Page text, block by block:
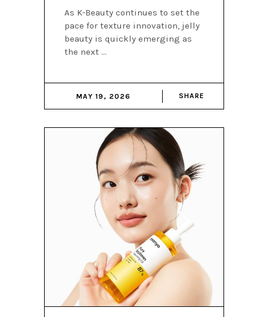
As K-Beauty continues to set the
pace for texture innovation, jelly
beauty is quickly emerging as
the next
MAY 19, 2026 SHARE